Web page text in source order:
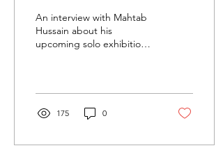
Interview With
Mahtab Hussain
An interview with Mahtab
Hussain about his
upcoming solo exhibition
175 0